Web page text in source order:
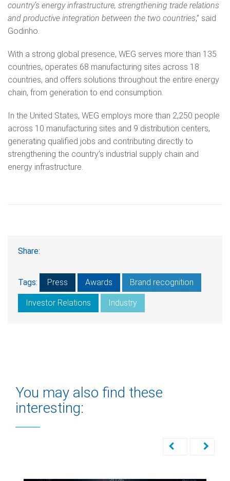
country’s energy infrastructure, strengthening trade relations
and productive integration between the two countries,” said
Godinho.
With a strong global presence, WEG serves more than 135
countries, operates 68 manufacturing sites across 18
countries, and offers solutions throughout the entire energy
chain, from generation to end consumption.
In the United States, WEG employs more than 2,250 people
across 10 manufacturing sites and 9 distribution centers,
generating qualified jobs and contributing directly to
strengthening the country’s industrial supply chain and
energy infrastructure.
Share:
Tags: Press Awards Brand recognition
Investor Relations Industry
You may also find these
interesting: